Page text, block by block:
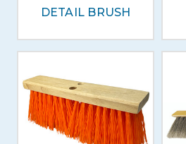
DETAIL BRUSH